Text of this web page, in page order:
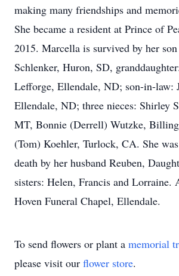
making many friendships and
She became a resident at Prince of
2015. Marcella is survived by her
Schlenker, Huron, SD,
Lefforge, Ellendale, ND; son-in-law:
Ellendale, ND; three nieces: Shirley
MT, Bonnie (Derrell) Wutzke,
(Tom) Koehler, Turlock, CA. She
death by her husband Reuben,
sisters: Helen, Francis and Lorraine.
Hoven Funeral Chapel, Ellendale.
To send flowers or plant a memorial
please visit our flower store.